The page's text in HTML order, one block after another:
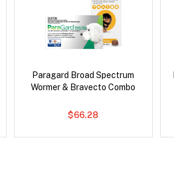
Paragard Broad Spectrum
Wormer & Bravecto Combo
$66.28